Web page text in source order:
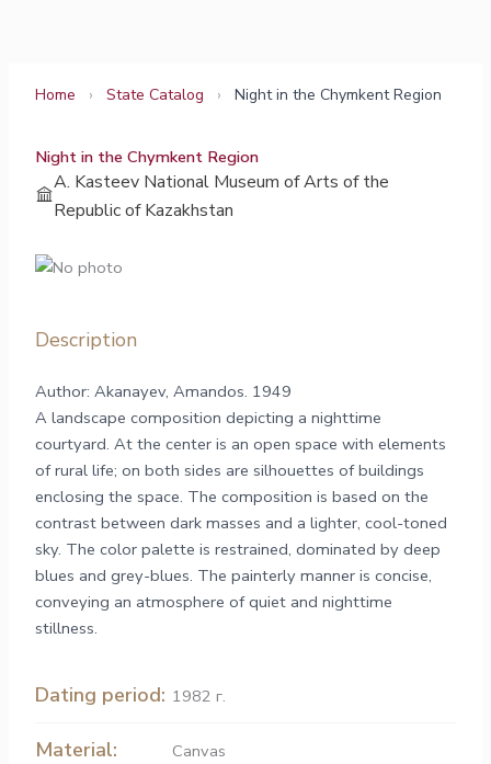
Home › State Catalog › Night in the Chymkent Region
Night in the Chymkent Region
A. Kasteev National Museum of Arts of the
Republic of Kazakhstan
Description
Author: Akanayev, Amandos. 1949
A landscape composition depicting a nighttime
courtyard. At the center is an open space with elements
of rural life; on both sides are silhouettes of buildings
enclosing the space. The composition is based on the
contrast between dark masses and a lighter, cool-toned
sky. The color palette is restrained, dominated by deep
blues and grey-blues. The painterly manner is concise,
conveying an atmosphere of quiet and nighttime
stillness.
Dating period: 1982 г.
Material: Canvas